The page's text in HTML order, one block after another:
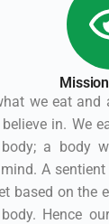
we eat
in. We
a body
A
based on the
Hence